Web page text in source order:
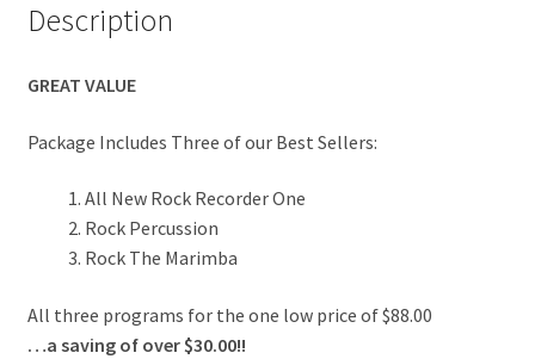
Description
GREAT VALUE
Package Includes Three of our Best Sellers:
All New Rock Recorder One
Rock Percussion
Rock The Marimba
All three programs for the one low price of $88.00
…a saving of over $30.00!!